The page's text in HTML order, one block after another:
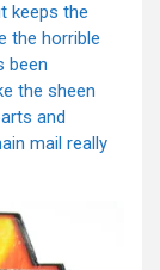
keeps the
the horrible
been
the sheen
and
mail really